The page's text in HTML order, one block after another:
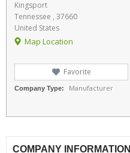
Kingsport
Tennessee , 37660
United States
Map Location
Favorite
Company Type: Manufacturer
COMPANY INFORMATION